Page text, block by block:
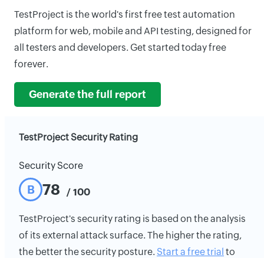
TestProject is the world's first free test automation
platform for web, mobile and API testing, designed for
all testers and developers. Get started today free
forever.
Generate the full report
TestProject Security Rating
Security Score
B 78 / 100
TestProject's security rating is based on the analysis
of its external attack surface. The higher the rating,
the better the security posture. Start a free trial to